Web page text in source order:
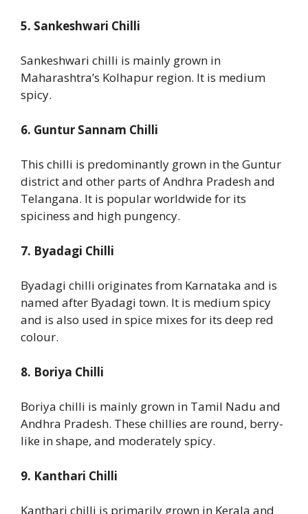
5. Sankeshwari Chilli
Sankeshwari chilli is mainly grown in
Maharashtra’s Kolhapur region. It is medium
spicy.
6. Guntur Sannam Chilli
This chilli is predominantly grown in the Guntur
district and other parts of Andhra Pradesh and
Telangana. It is popular worldwide for its
spiciness and high pungency.
7. Byadagi Chilli
Byadagi chilli originates from Karnataka and is
named after Byadagi town. It is medium spicy
and is also used in spice mixes for its deep red
colour.
8. Boriya Chilli
Boriya chilli is mainly grown in Tamil Nadu and
Andhra Pradesh. These chillies are round, berry-
like in shape, and moderately spicy.
9. Kanthari Chilli
Kanthari chilli is primarily grown in Kerala and